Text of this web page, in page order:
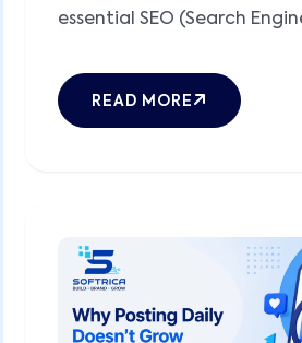
essential SEO (Search
READ MORE